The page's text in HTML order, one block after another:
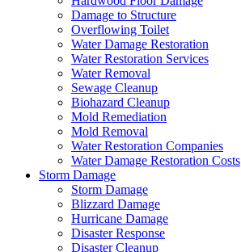
Damage to Structure
Overflowing Toilet
Water Damage Restoration
Water Restoration Services
Water Removal
Sewage Cleanup
Biohazard Cleanup
Mold Remediation
Mold Removal
Water Restoration Companies
Water Damage Restoration Costs
Storm Damage
Storm Damage
Blizzard Damage
Hurricane Damage
Disaster Response
Disaster Cleanup